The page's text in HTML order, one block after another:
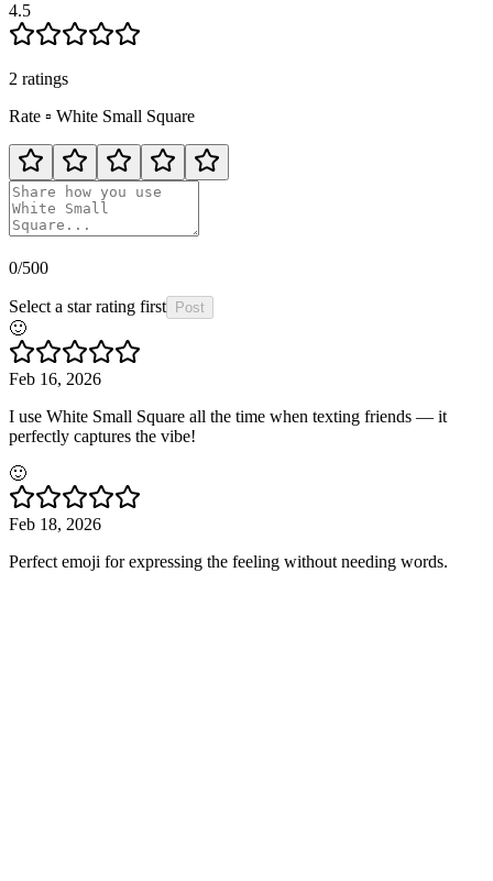
4.5
2 ratings
Rate ▫️ White Small Square
0/500
Select a star rating first Post
🙂
Feb 16, 2026
I use White Small Square all the time when texting friends — it
perfectly captures the vibe!
🙂
Feb 18, 2026
Perfect emoji for expressing the feeling without needing words.